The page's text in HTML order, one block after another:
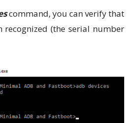
command, you can verify that
recognized (the serial number